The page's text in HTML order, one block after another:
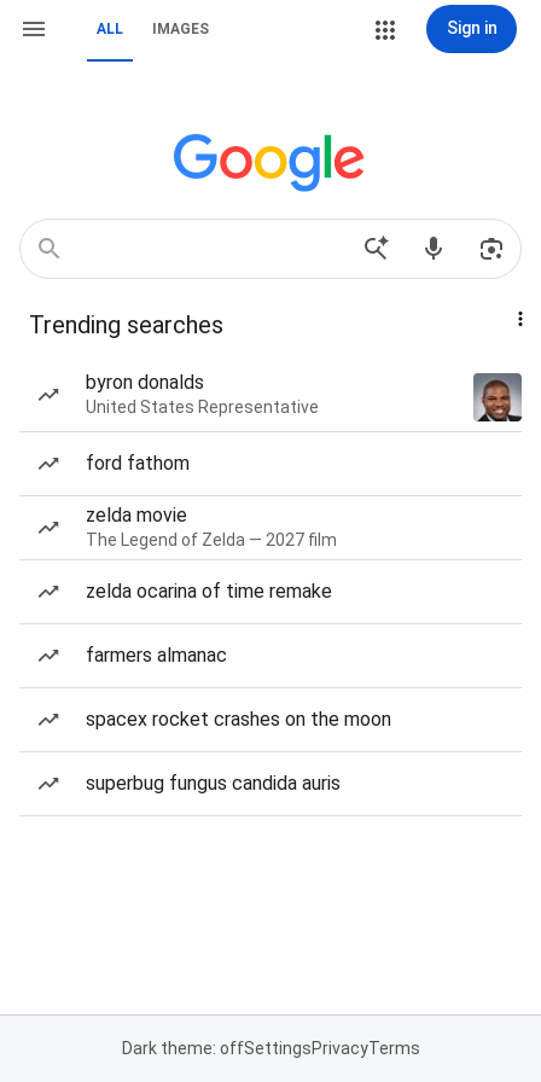
ALL IMAGES Sign in
Trending searches
byron donalds
United States Representative
ford fathom
zelda movie
The Legend of Zelda — 2027 film
zelda ocarina of time remake
farmers almanac
spacex rocket crashes on the moon
superbug fungus candida auris
Dark theme: offSettingsPrivacyTerms